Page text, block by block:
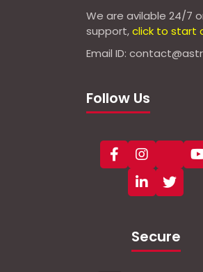
We are avilable 24/7
support,click to start
Email ID:
Follow Us
Secure